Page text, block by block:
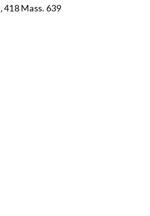
, 418 Mass. 639